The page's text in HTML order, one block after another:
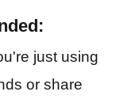
just using
or share